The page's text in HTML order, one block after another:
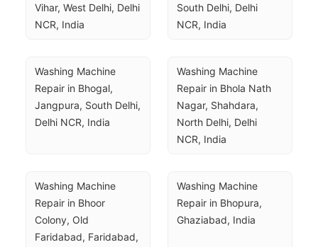
Vihar, West Delhi, Delhi
NCR, India
South Delhi, Delhi
NCR, India
Washing Machine
Repair in Bhogal,
Jangpura, South Delhi,
Delhi NCR, India
Washing Machine
Repair in Bhola Nath
Nagar, Shahdara,
North Delhi, Delhi
NCR, India
Washing Machine
Repair in Bhoor
Colony, Old
Faridabad, Faridabad,
Washing Machine
Repair in Bhopura,
Ghaziabad, India